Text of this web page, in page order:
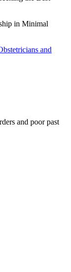
in Minimal
and
and poor past